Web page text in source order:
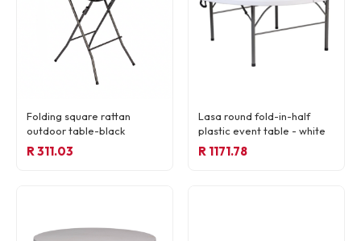
Folding square rattan
outdoor table-black
R 311.03
Lasa round fold-in-half
plastic event table - white
R 1171.78